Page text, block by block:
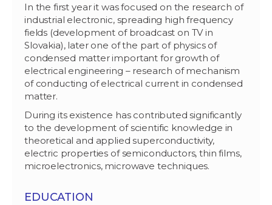
In the first year it was focused on the research of
industrial electronic, spreading high frequency
fields (development of broadcast on TV in
Slovakia), later one of the part of physics of
condensed matter important for growth of
electrical engineering – research of mechanism
of conducting of electrical current in condensed
matter.
During its existence has contributed significantly
to the development of scientific knowledge in
theoretical and applied superconductivity,
electric properties of semiconductors, thin films,
microelectronics, microwave techniques.
EDUCATION